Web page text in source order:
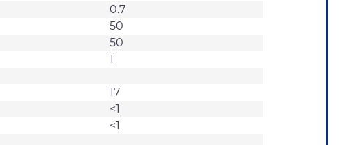
0.7
50
50
1
17
<1
<1